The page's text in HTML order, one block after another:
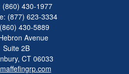
(860) 430-1977
(877) 623-3334
430-5889
Avenue
Suite 2B
CT 06033